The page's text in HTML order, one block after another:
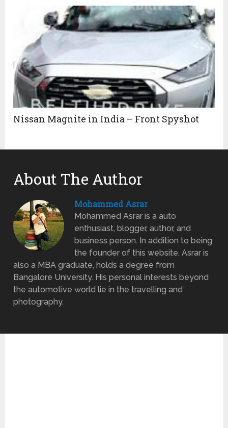
Nissan Magnite in India – Front Spyshot
About The Author
Mohammed Asrar
Mohammed Asrar is a auto
enthusiast, blogger, author, and
business person. In addition to being
the founder of this website, Asrar is
also a MBA graduate, holds a degree from
Bangalore University. His personal interests beyond
the automotive world lie in the travelling and
photography.